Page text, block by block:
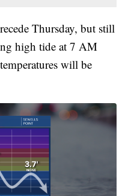
Thursday, but still
high tide at 7 AM
will be